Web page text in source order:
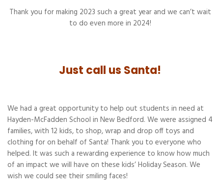
Thank you for making 2023 such a great year and we can’t wait
to do even more in 2024!
Just call us Santa!
We had a great opportunity to help out students in need at
Hayden-McFadden School in New Bedford. We were assigned 4
families, with 12 kids, to shop, wrap and drop off toys and
clothing for on behalf of Santa! Thank you to everyone who
helped. It was such a rewarding experience to know how much
of an impact we will have on these kids’ Holiday Season. We
wish we could see their smiling faces!